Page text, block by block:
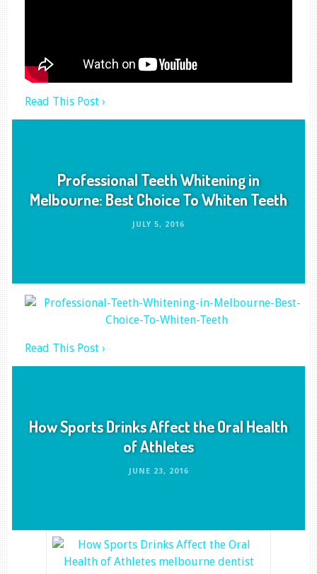
Read This Post ›
Professional Teeth Whitening in
Melbourne: Best Choice To Whiten Teeth
JULY 5, 2016
Read This Post ›
How Sports Drinks Affect the Oral Health
of Athletes
JUNE 23, 2016